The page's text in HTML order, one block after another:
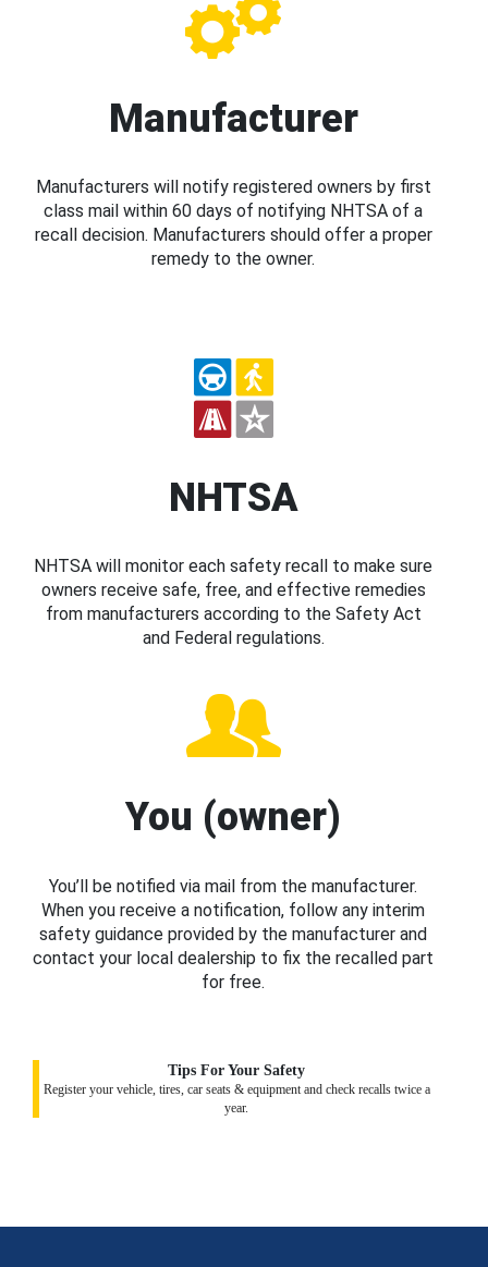
Manufacturer
Manufacturers will notify registered owners by first
class mail within 60 days of notifying NHTSA of a
recall decision. Manufacturers should offer a proper
remedy to the owner.
NHTSA
NHTSA will monitor each safety recall to make sure
owners receive safe, free, and effective remedies
from manufacturers according to the Safety Act
and Federal regulations.
You (owner)
You’ll be notified via mail from the manufacturer.
When you receive a notification, follow any interim
safety guidance provided by the manufacturer and
contact your local dealership to fix the recalled part
for free.
Tips For Your Safety
Register your vehicle, tires, car seats & equipment and check recalls twice a
year.